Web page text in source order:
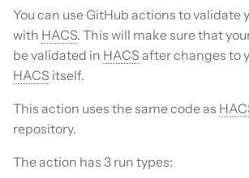
o
s
t
a
r
t
Repositories
Entities
Data and backup
My Home Assistant
Troubleshooting
HACS
HACS
HA
Using a specific version
Documentation
Frontend
Translation
Maintainer
Data sources
Existing elements
Why do I need a GitHub
account?
You can use GitHub actions to validate
with HACS. This will make sure that
be validated in HACS after changes to
HACS itself.
This action uses the same code as
repository.
The action has 3 run types: